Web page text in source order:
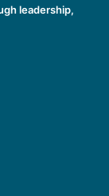
leadership,